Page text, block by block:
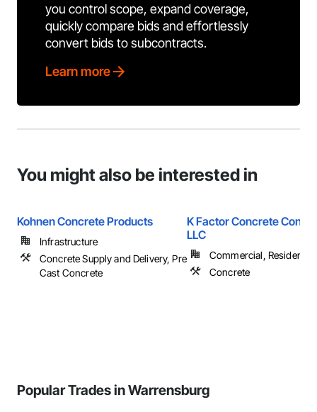
you control scope, expand coverage,
quickly compare bids and effortlessly
convert bids to subcontracts.
Learn more
You might also be interested in
Kohnen Concrete Products
Infrastructure
Concrete Supply and Delivery, Pre
Cast Concrete
K Factor Concrete
LLC
Commercial, Residential
Concrete
Popular Trades in Warrensburg